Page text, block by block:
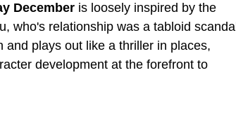
December is loosely inspired by the
who's relationship was a tabloid scandal
and plays out like a thriller in places,
development at the forefront to